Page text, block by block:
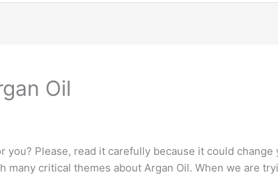
Oil
Please, read it carefully because it could
critical themes about Argan Oil. When we are